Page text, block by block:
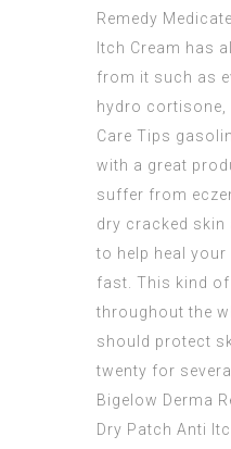
Remedy
Itch Cream has
from it such as
hydro cortisone,
Care Tips
with a great
suffer from
dry cracked skin
to help heal
fast. This kind
throughout the
should protect
twenty for
Bigelow Derma
Dry Patch Anti